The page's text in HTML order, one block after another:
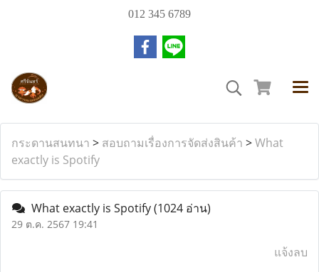
012 345 6789
กระดานสนทนา > สอบถามเรื่องการจัดส่งสินค้า >What
exactly is Spotify
What exactly is Spotify(1024 อ่าน)
29 ต.ค. 2567 19:41
แจ้งลบ